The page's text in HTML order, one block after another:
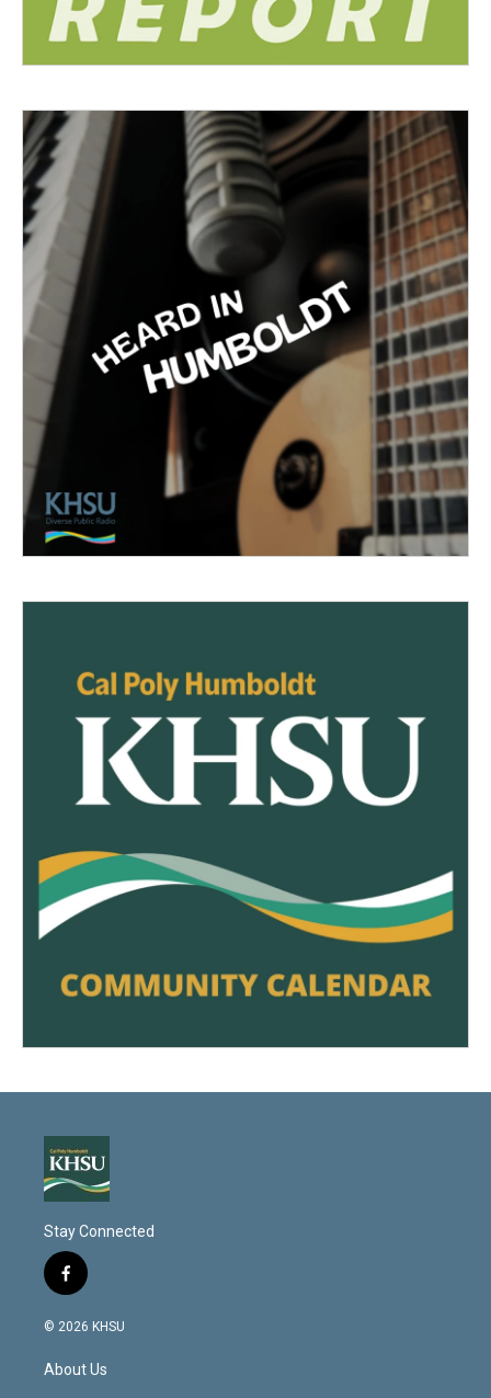
Stay Connected
f
a
c
b
o
© 2026 KHSU
About Us